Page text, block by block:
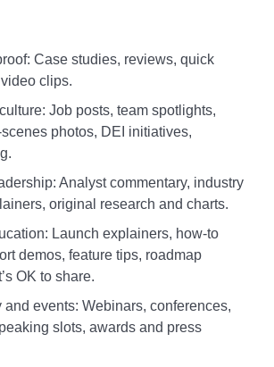
Case studies, reviews, quick
clips.
Job posts, team spotlights,
photos, DEI initiatives,
Analyst commentary, industry
original research and charts.
Launch explainers, how‑to
demos, feature tips, roadmap
OK to share.
and events: Webinars, conferences,
slots, awards and press